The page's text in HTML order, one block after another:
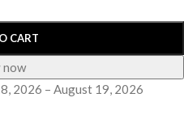
CART
now
2026 – August 19, 2026